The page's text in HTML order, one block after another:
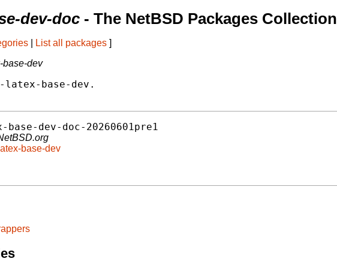
dev-doc - The NetBSD Packages Collection
List all packages ]
base-dev
latex-base-dev.
dev-doc-20260601pre1
base-dev